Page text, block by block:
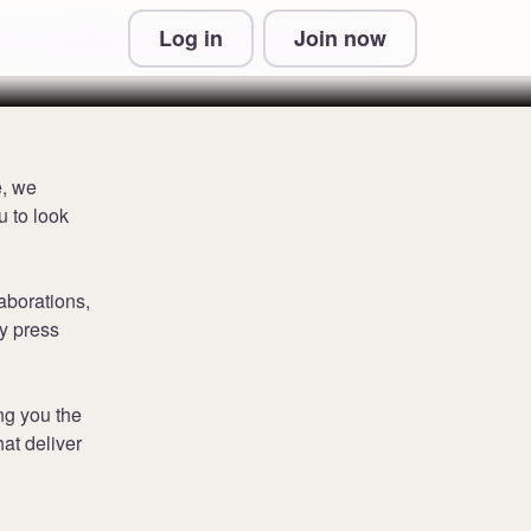
Log in Join now
& Conditions and Privacy Information
we
to look
press
you the
deliver